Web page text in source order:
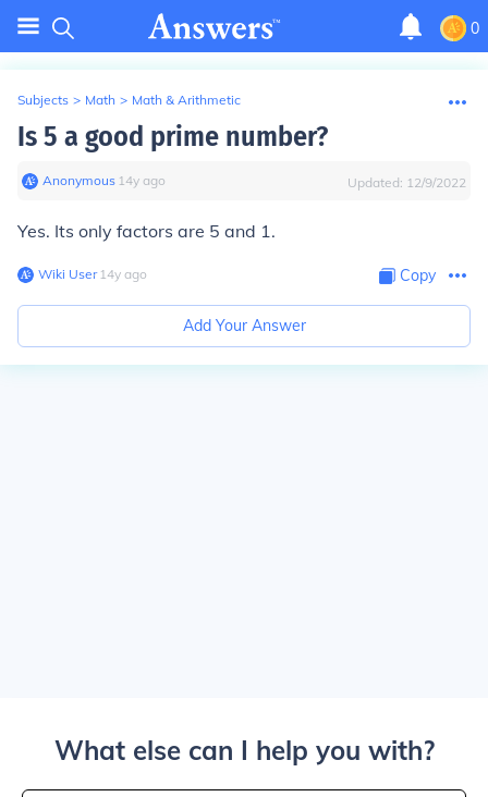
0
Subjects > Math > Math & Arithmetic
Is 5 a good prime number?
Anonymous∙ 14y ago Updated: 12/9/2022
Yes. Its only factors are 5 and 1.
Wiki User∙14y ago Copy
Add Your Answer
What else can I help you with?